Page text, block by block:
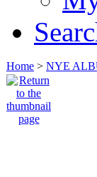
Home > NYE